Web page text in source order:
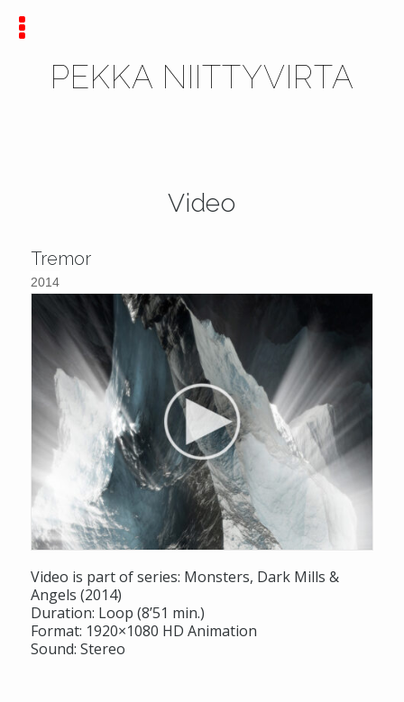
PEKKA NIITTYVIRTA
Video
Tremor
2014
Video is part of series: Monsters, Dark Mills &
Angels (2014)
Duration: Loop (8’51 min.)
Format: 1920×1080 HD Animation
Sound: Stereo